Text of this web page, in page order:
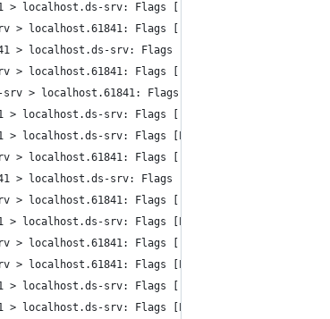
localhost.ds-srv: Flags [.], cksum 0x0028
localhost.61841: Flags [.], cksum 0x0028
> localhost.ds-srv: Flags [P.], cksum 0x013f
localhost.61841: Flags [.], cksum 0x0028
> localhost.61841: Flags [P.], cksum 0x0531
localhost.ds-srv: Flags [.], cksum 0x0028
localhost.ds-srv: Flags [P.], cksum 0x0068
localhost.61841: Flags [.], cksum 0x0028
localhost.ds-srv: Flags [P.], cksum 0x007e
localhost.61841: Flags [.], cksum 0x0028
localhost.ds-srv: Flags [P.], cksum 0x006a
localhost.61841: Flags [.], cksum 0x0028
localhost.61841: Flags [P.], cksum 0x005f
localhost.ds-srv: Flags [.], cksum 0x0028
localhost.ds-srv: Flags [P.], cksum 0x0047